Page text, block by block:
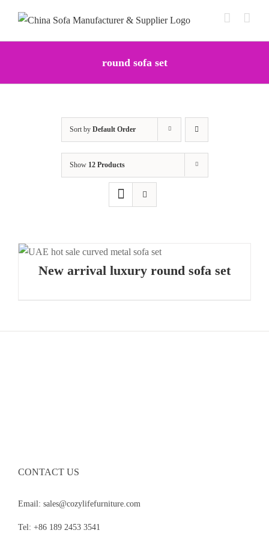
content
round sofa set
Sort by Default Order
Show 12 Products
New arrival luxury round sofa set
CONTACT US
Email: sales@cozylifefurniture.com
Tel: +86 189 2453 3541